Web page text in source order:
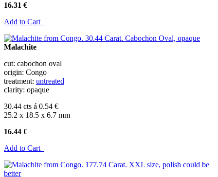
16.31 €
Add to Cart
Malachite
cut: cabochon oval
origin: Congo
treatment: untreated
clarity: opaque
30.44 cts á 0.54 €
25.2 x 18.5 x 6.7 mm
16.44 €
Add to Cart